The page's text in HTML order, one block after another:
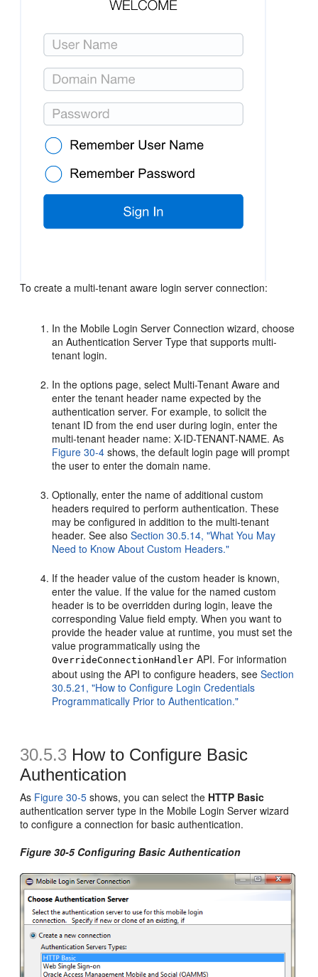
To create a multi-tenant aware login server connection:
In the Mobile Login Server Connection wizard, choose
an Authentication Server Type that supports multi-
tenant login.
In the options page, select Multi-Tenant Aware and
enter the tenant header name expected by the
authentication server. For example, to solicit the
tenant ID from the end user during login, enter the
multi-tenant header name: X-ID-TENANT-NAME. As
Figure 30-4 shows, the default login page will prompt
the user to enter the domain name.
Optionally, enter the name of additional custom
headers required to perform authentication. These
may be configured in addition to the multi-tenant
header. See alsoSection 30.5.14, "What You May
Need to Know About Custom Headers."
If the header value of the custom header is known,
enter the value. If the value for the named custom
header is to be overridden during login, leave the
corresponding Value field empty. When you want to
provide the header value at runtime, you must set the
value programmatically using the
OverrideConnectionHandler API. For information
about using the API to configure headers, seeSection
30.5.21, "How to Configure Login Credentials
Programmatically Prior to Authentication."
30.5.3 How to Configure Basic
Authentication
As Figure 30-5 shows, you can select the HTTP Basic
authentication server type in the Mobile Login Server wizard
to configure a connection for basic authentication.
Figure 30-5 Configuring Basic Authentication